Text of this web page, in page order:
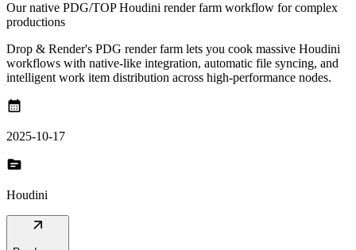
Our native PDG/TOP Houdini render farm workflow for complex
productions
Drop & Render's PDG render farm lets you cook massive Houdini
workflows with native-like integration, automatic file syncing, and
intelligent work item distribution across high-performance nodes.
calendar_month
2025-10-17
topic
Houdini
arrow_outward